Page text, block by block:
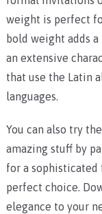
weight is perfect
bold weight adds
an extensive
that use the Latin
languages.
You can also try
amazing stuff by
for a
perfect choice.
elegance to your